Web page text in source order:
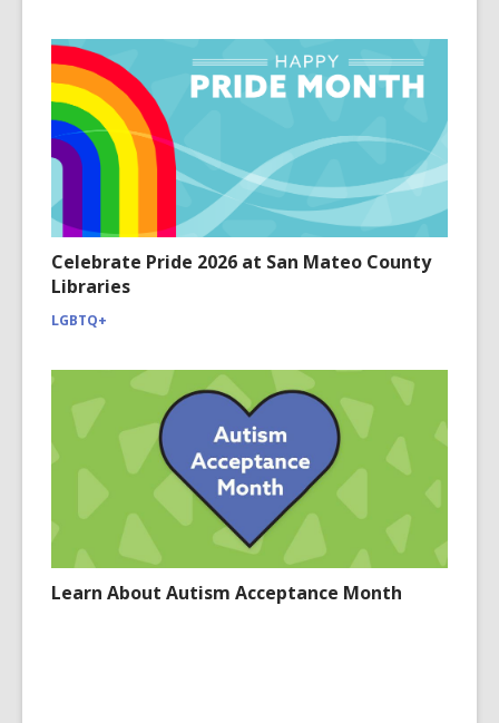
Celebrate Pride 2026 at San Mateo County
Libraries
LGBTQ+
Learn About Autism Acceptance Month